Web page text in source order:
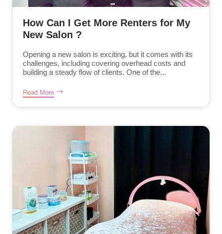
How Can I Get More Renters for My
New Salon ?
Opening a new salon is exciting, but it comes with its
challenges, including covering overhead costs and
building a steady flow of clients. One of the...
Read More